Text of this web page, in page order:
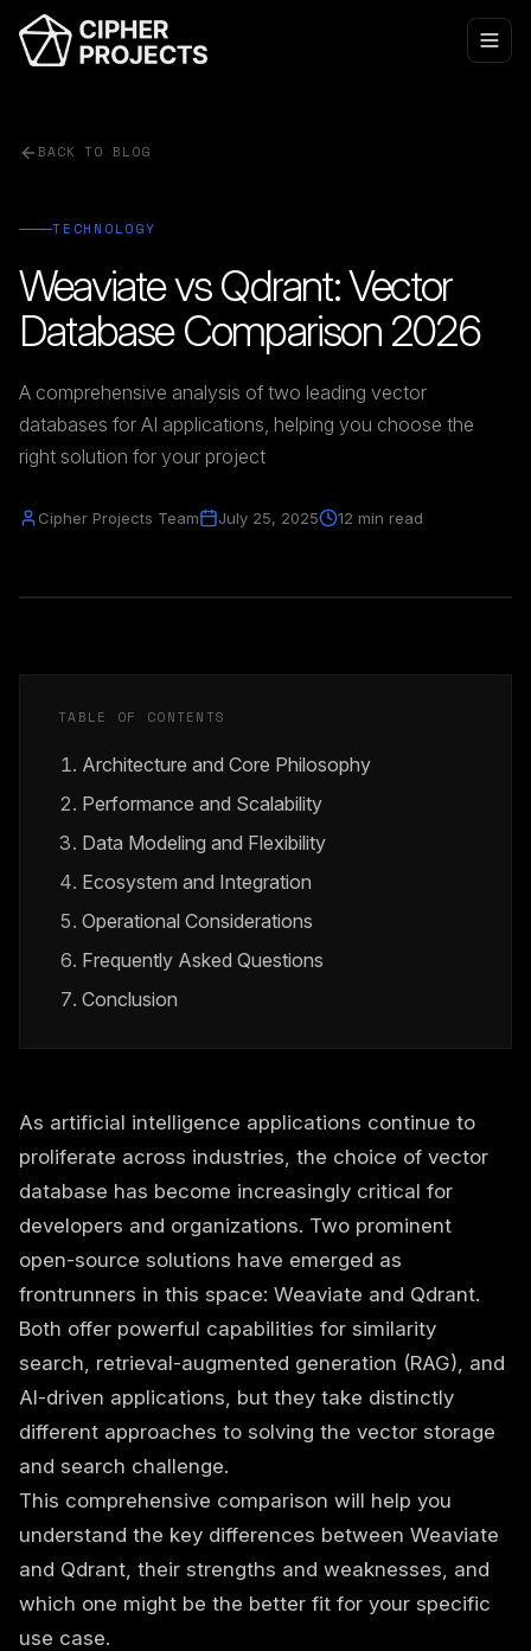
BACK TO BLOG
TECHNOLOGY
Weaviate vs Qdrant: Vector
Database Comparison 2026
A comprehensive analysis of two leading vector
databases for AI applications, helping you choose the
right solution for your project
Cipher Projects Team July 25, 2025 12 min read
TABLE OF CONTENTS
Architecture and Core Philosophy
Performance and Scalability
Data Modeling and Flexibility
Ecosystem and Integration
Operational Considerations
Frequently Asked Questions
Conclusion
As artificial intelligence applications continue to
proliferate across industries, the choice of vector
database has become increasingly critical for
developers and organizations. Two prominent
open-source solutions have emerged as
frontrunners in this space: Weaviate and Qdrant.
Both offer powerful capabilities for similarity
search, retrieval-augmented generation (RAG), and
AI-driven applications, but they take distinctly
different approaches to solving the vector storage
and search challenge.
This comprehensive comparison will help you
understand the key differences between Weaviate
and Qdrant, their strengths and weaknesses, and
which one might be the better fit for your specific
use case.